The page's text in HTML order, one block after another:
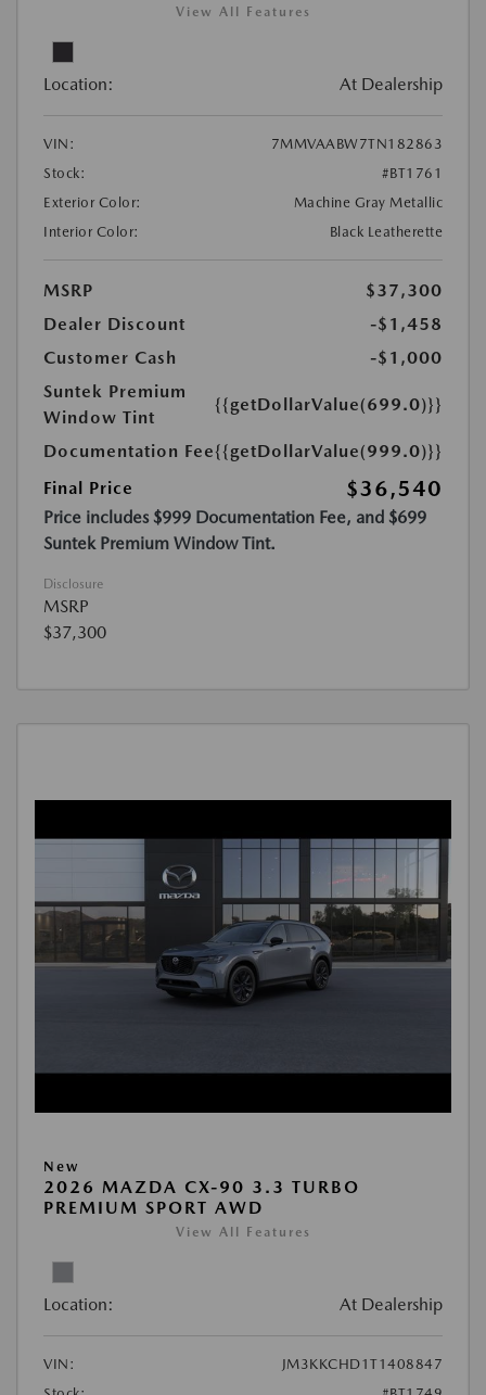
View All Features
Location: At Dealership
VIN:
7MMVAABW7TN182863
Stock:
#BT1761
Exterior Color:
Machine Gray Metallic
Interior Color:
Black Leatherette
MSRP
$37,300
Dealer Discount
-$1,458
Customer Cash
-$1,000
Suntek Premium
Window Tint
{{getDollarValue(699.0)}}
Documentation Fee{{getDollarValue(999.0)}}
Final Price
$36,540
Price includes $999 Documentation Fee, and $699
Suntek Premium Window Tint.
Disclosure
MSRP
$37,300
New
2026 MAZDA CX-90 3.3 TURBO
PREMIUM SPORT AWD
View All Features
Location: At Dealership
VIN:
JM3KKCHD1T1408847